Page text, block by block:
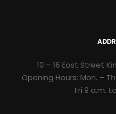
10 – 16 East Street
Opening Hours: Mon. –
Fri 9 a.m.